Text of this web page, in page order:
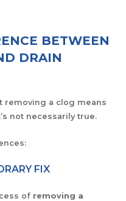
BETWEEN
DRAIN
removing a clog means
not necessarily true.
FIX
of removing a